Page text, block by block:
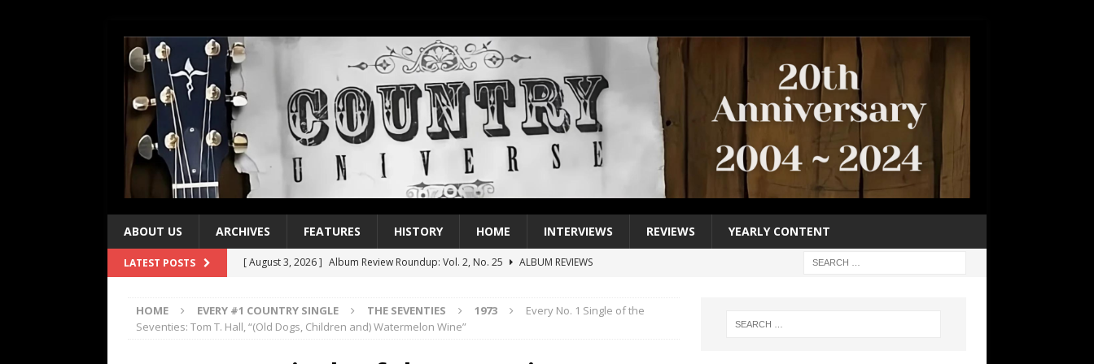
ABOUT US ARCHIVES FEATURES HISTORY HOME INTERVIEWS REVIEWS YEARLY CONTENT
LATEST POSTS [ August 3, 2026 ] Album Review Roundup: Vol. 2, No. 25
ALBUM REVIEWS
[ July 21, 2026 ] Every No. 1 Single of the 2000s: Keith Urban, “You’ll Think of Me”
2004
HOME EVERY #1 COUNTRY SINGLE THE SEVENTIES 1973
Every No. 1 Single of the
Seventies: Tom T. Hall, “(Old Dogs, Children and) Watermelon Wine”